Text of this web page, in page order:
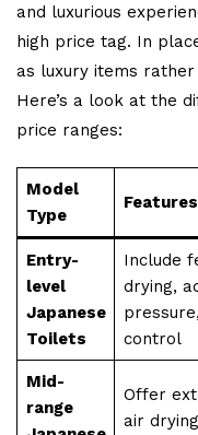
and luxurious
high price tag. In
as luxury items
Here’s a look at the
price ranges:
Model
Type
Features
Entry-
level
Japanese
Toilets
Include
drying,
control
Mid-
range
Offer
air